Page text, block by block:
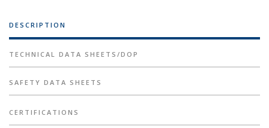
DESCRIPTION
TECHNICAL DATA SHEETS/DOP
SAFETY DATA SHEETS
CERTIFICATIONS